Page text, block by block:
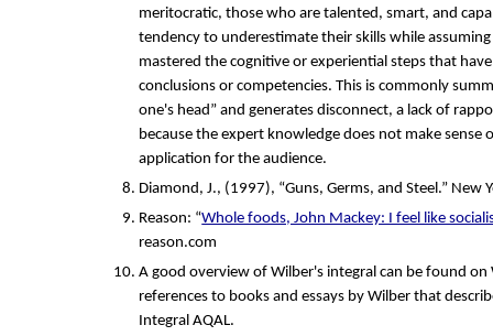
meritocratic, those who are talented, smart, and
tendency to underestimate their skills while
mastered the cognitive or experiential steps that
conclusions or competencies. This is commonly
one's head” and generates disconnect, a lack of
because the expert knowledge does not make sense
application for the audience.
Diamond, J., (1997), “Guns, Germs, and Steel.” New
Reason: “Whole foods, John Mackey: I feel like
reason.com
A good overview of Wilber's integral can be found
references to books and essays by Wilber that
Integral AQAL.